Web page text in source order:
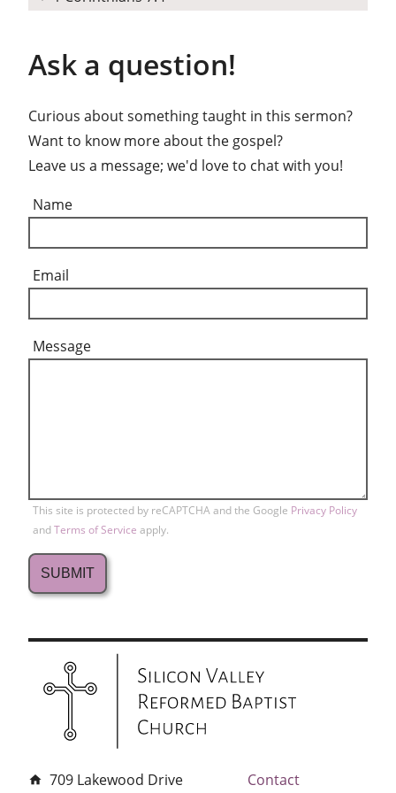
Ask a question!
Curious about something taught in this sermon?
Want to know more about the gospel?
Leave us a message; we'd love to chat with you!
Name
Email
Message
This site is protected by reCAPTCHA and the Google Privacy Policy
andTerms of Service apply.
home 709 Lakewood Drive Contact